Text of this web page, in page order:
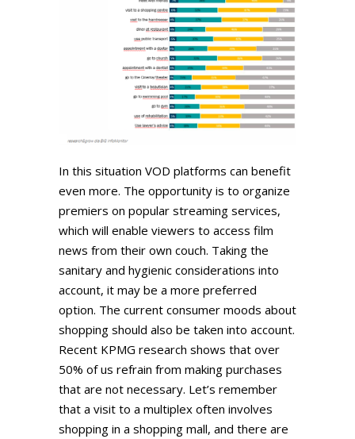
In this situation VOD platforms can benefit
even more. The opportunity is to organize
premiers on popular streaming services,
which will enable viewers to access film
news from their own couch. Taking the
sanitary and hygienic considerations into
account, it may be a more preferred
option. The current consumer moods about
shopping should also be taken into account.
Recent KPMG research shows that over
50% of us refrain from making purchases
that are not necessary. Let’s remember
that a visit to a multiplex often involves
shopping in a shopping mall, and there are